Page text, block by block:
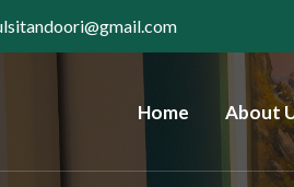
Home About